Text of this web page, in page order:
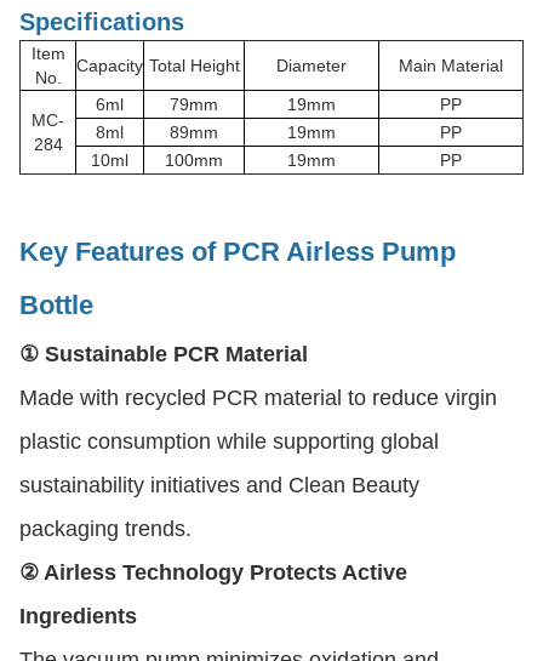
Specifications
Item
No.
Capacity Total Height Diameter Main Material
MC-
284
6ml 79mm 19mm
PP
8ml
89mm 19mm
PP
10ml
100mm 19mm PP
Key Features of PCR Airless Pump
Bottle
① Sustainable PCR Material
Made with recycled PCR material to reduce virgin
plastic consumption while supporting global
sustainability initiatives and Clean Beauty
packaging trends.
② Airless Technology Protects Active
Ingredients